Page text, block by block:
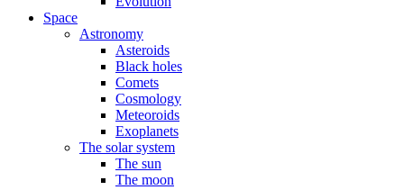
Space
Astronomy
Asteroids
Black holes
Comets
Cosmology
Meteoroids
Exoplanets
The solar system
The sun
The moon